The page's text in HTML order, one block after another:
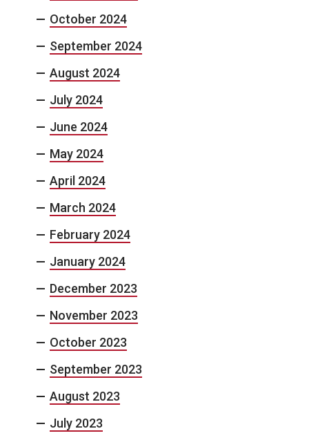
October 2024
September 2024
August 2024
July 2024
June 2024
May 2024
April 2024
March 2024
February 2024
January 2024
December 2023
November 2023
October 2023
September 2023
August 2023
July 2023